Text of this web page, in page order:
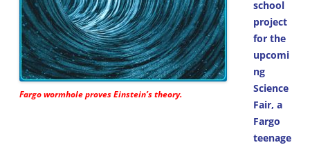
Fargo wormhole proves Einstein’s theory.
school
project
for the
upcomi
ng
Science
Fair, a
Fargo
teenage